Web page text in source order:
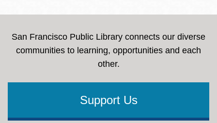
San Francisco Public Library connects our diverse
communities to learning, opportunities and each
other.
Support Us